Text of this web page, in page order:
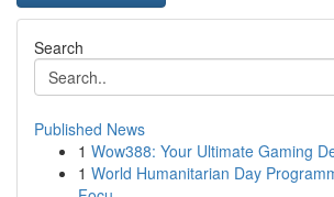
Search
Published News
1 Wow388: Your Ultimate Gaming
1 World Humanitarian Day